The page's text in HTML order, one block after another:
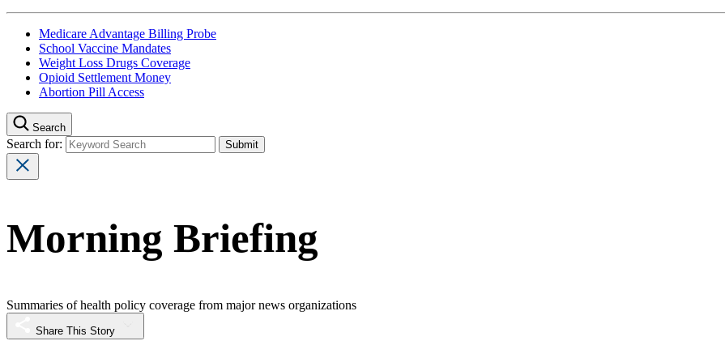
Medicare Advantage Billing Probe
School Vaccine Mandates
Weight Loss Drugs Coverage
Opioid Settlement Money
Abortion Pill Access
Search
Search for:
Morning Briefing
Summaries of health policy coverage from major news organizations
Share This Story